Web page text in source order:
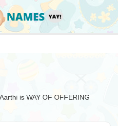
is WAY OF OFFERING